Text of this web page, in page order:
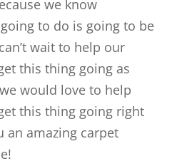
we know
to do is going to be
wait to help our
this thing going as
would love to help
this thing going right
an amazing carpet